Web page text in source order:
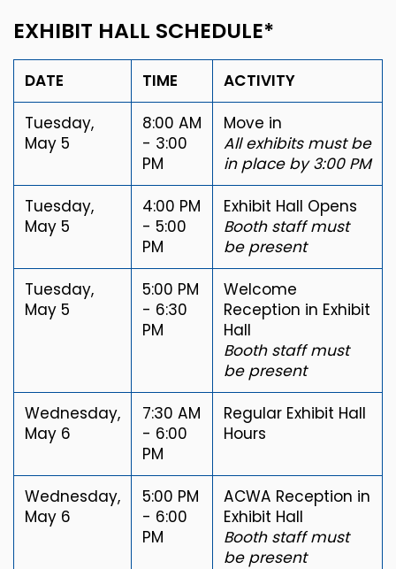
EXHIBIT HALL SCHEDULE*
DATE TIME
ACTIVITY
Tuesday,
May 5
8:00 AM
- 3:00
PM
Move in
All exhibits must be
in place by 3:00 PM
Tuesday,
May 5
4:00 PM
- 5:00
PM
Exhibit Hall Opens
Booth staff must
be present
Tuesday,
May 5
5:00 PM
- 6:30
PM
Welcome
Reception in Exhibit
Hall
Booth staff must
be present
Wednesday,
May 6
7:30 AM
- 6:00
PM
Regular Exhibit Hall
Hours
Wednesday,
May 6
5:00 PM
- 6:00
PM
ACWA Reception in
Exhibit Hall
Booth staff must
be present